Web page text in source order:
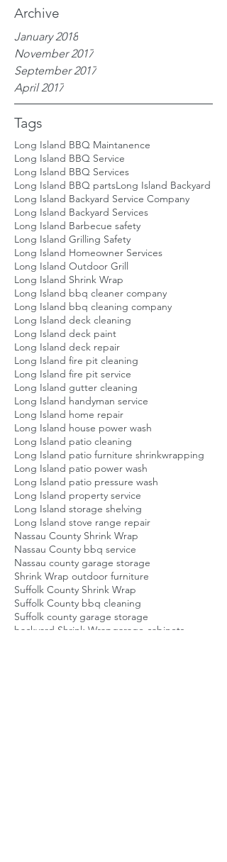
Archive
January 2018
November 2017
September 2017
April 2017
Tags
Long Island BBQ Maintanence
Long Island BBQ Service
Long Island BBQ Services
Long Island BBQ partsLong Island Backyard
Long Island Backyard Service Company
Long Island Backyard Services
Long Island Barbecue safety
Long Island Grilling Safety
Long Island Homeowner Services
Long Island Outdoor Grill
Long Island Shrink Wrap
Long Island bbq cleaner company
Long Island bbq cleaning company
Long Island deck cleaning
Long Island deck paint
Long Island deck repair
Long Island fire pit cleaning
Long Island fire pit service
Long Island gutter cleaning
Long Island handyman service
Long Island home repair
Long Island house power wash
Long Island patio cleaning
Long Island patio furniture shrinkwrapping
Long Island patio power wash
Long Island patio pressure wash
Long Island property service
Long Island storage shelving
Long Island stove range repair
Nassau County Shrink Wrap
Nassau County bbq service
Nassau county garage storage
Shrink Wrap outdoor furniture
Suffolk County Shrink Wrap
Suffolk County bbq cleaning
Suffolk county garage storage
backyard Shrink Wrap garage cabinets